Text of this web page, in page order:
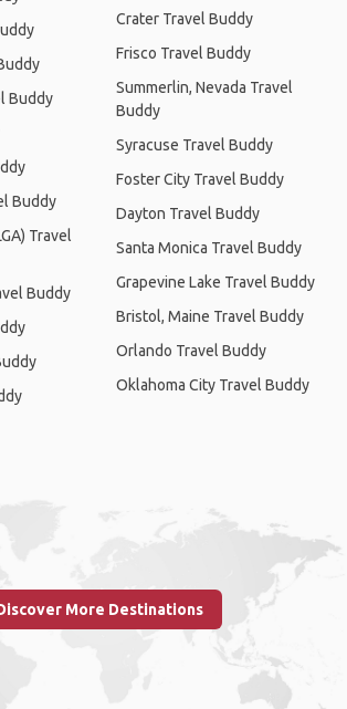
Buddy
Buddy
Travel
Buddy
Crater Travel Buddy
Frisco Travel Buddy
Summerlin, Nevada Travel
Buddy
Syracuse Travel Buddy
Foster City Travel Buddy
Dayton Travel Buddy
Santa Monica Travel Buddy
Grapevine Lake Travel Buddy
Bristol, Maine Travel Buddy
Orlando Travel Buddy
Oklahoma City Travel Buddy
More Destinations